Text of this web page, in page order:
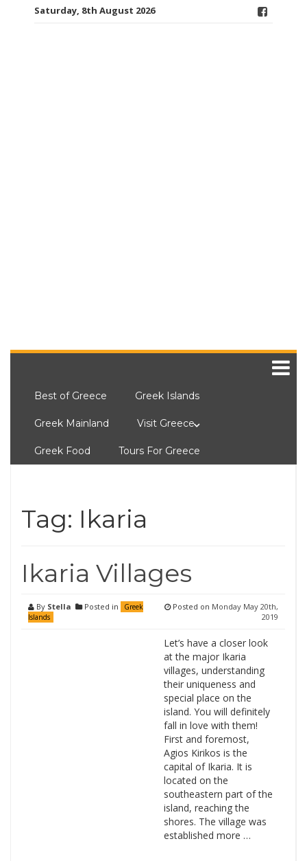
Saturday, 8th August 2026
Best of Greece Greek Islands
Greek Mainland Visit Greece
Greek Food Tours For Greece
Tag: Ikaria
Ikaria Villages
By Stella Posted in
Greek
Islands
Posted on Monday May 20th,
2019
Let’s have a closer look
at the major Ikaria
villages, understanding
their uniqueness and
special place on the
island. You will definitely
fall in love with them!
First and foremost,
Agios Kirikos is the
capital of Ikaria. It is
located on the
southeastern part of the
island, reaching the
shores. The village was
established more …